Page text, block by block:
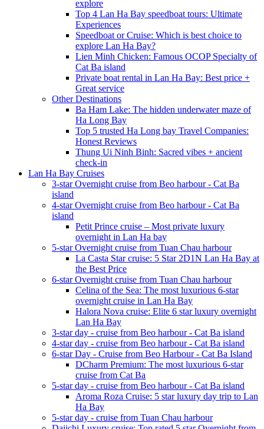
explore
Top 4 Lan Ha Bay speedboat tours: Ultimate
Experiences
Speedboat or Cruise: Which is best choice to
explore Lan Ha Bay?
Lien Minh Chicken: Famous OCOP Specialty of
Cat Ba island
Private boat rental in Lan Ha Bay: Best price +
Great service
Other Destinations
Ba Ham Lake: The hidden underwater maze of
Ha Long Bay
Top 5 trusted Ha Long bay Travel Companies:
Honest Reviews
Thung Ui Ninh Binh: Sacred vibes + ancient
check-in
Lan Ha Bay Cruises
3-star Overnight cruise from Beo harbour - Cat Ba
island
4-star Overnight cruise from Beo harbour - Cat Ba
island
Petit Prince cruise – Most private luxury
overnight in Lan Ha bay
5-star Overnight cruise from Tuan Chau harbour
La Casta Star cruise: 5 Star 2D1N Lan Ha Bay at
the Best Price
6-star Overnight cruise from Tuan Chau harbour
Celina of the Sea: The most luxurious 6-star
overnight cruise in Lan Ha Bay
Halora Nova cruise: Elite 6 star luxury overnight
Lan Ha Bay
3-star day - cruise from Beo harbour - Cat Ba island
4-star day - cruise from Beo harbour - Cat Ba island
6-star Day - Cruise from Beo Harbour - Cat Ba Island
DCharm Premium: The most luxurious 6-star
cruise from Cat Ba
5-star day - cruise from Beo harbour - Cat Ba island
Aroma Roza Cruise: 5 star luxury day trip to Lan
Ha Bay
5-star day - cruise from Tuan Chau harbour